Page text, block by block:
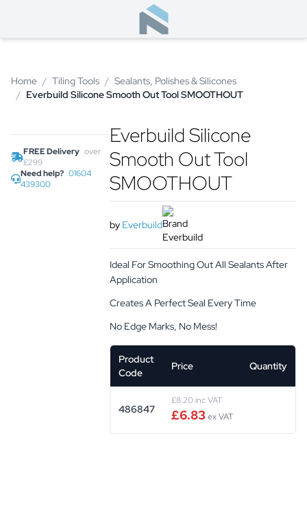
Home / Tiling Tools / Sealants, Polishes & Silicones
/ Everbuild Silicone Smooth Out Tool SMOOTHOUT
FREE Delivery over
£299
Need help? 01604
439300
Everbuild Silicone
Smooth Out Tool
SMOOTHOUT
by Everbuild
Ideal For Smoothing Out All Sealants After
Application
Creates A Perfect Seal Every Time
No Edge Marks, No Mess!
Product
Code
Price Quantity
486847
£8.20 inc VAT
£6.83ex VAT